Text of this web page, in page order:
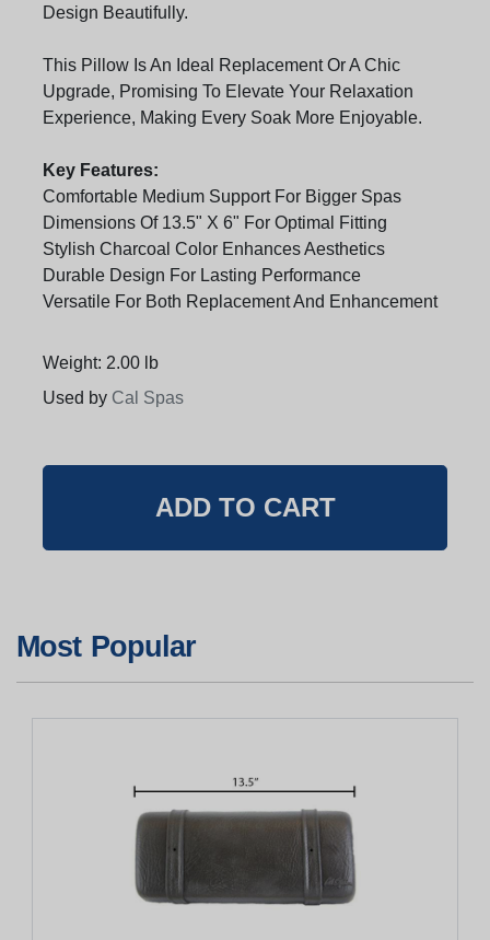
Design Beautifully.
This Pillow Is An Ideal Replacement Or A Chic
Upgrade, Promising To Elevate Your Relaxation
Experience, Making Every Soak More Enjoyable.
Key Features:
Comfortable Medium Support For Bigger Spas
Dimensions Of 13.5" X 6" For Optimal Fitting
Stylish Charcoal Color Enhances Aesthetics
Durable Design For Lasting Performance
Versatile For Both Replacement And Enhancement
Weight: 2.00 lb
Used by Cal Spas
Most Popular